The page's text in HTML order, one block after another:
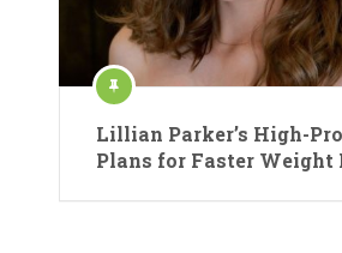
Lillian Parker’s High-
Plans for Faster Weight